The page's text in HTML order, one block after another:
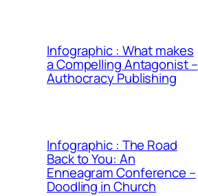
Infographic : What makes
a Compelling Antagonist –
Authocracy Publishing
Infographic : The Road
Back to You: An
Enneagram Conference –
Doodling in Church